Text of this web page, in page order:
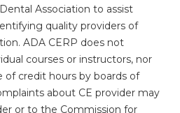
Association to assist
quality providers of
ADA CERP does not
courses or instructors, nor
of credit hours by boards of
about CE provider may
or to the Commission for